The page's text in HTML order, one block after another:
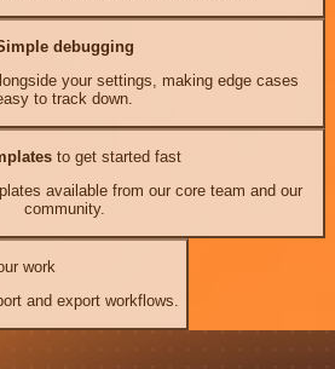
debugging
your settings, making edge cases
to track down.
to get started fast
available from our core team and our
community.
work
and export workflows.